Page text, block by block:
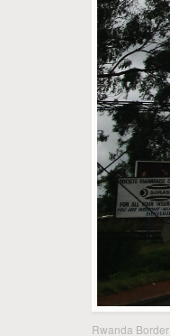
Rwanda Border